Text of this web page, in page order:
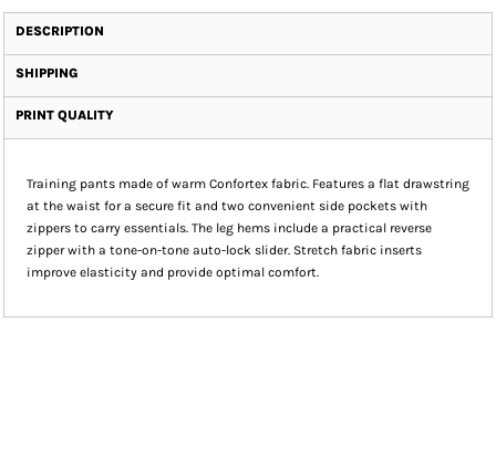
DESCRIPTION
SHIPPING
PRINT QUALITY
Training pants made of warm Confortex fabric. Features a flat drawstring
at the waist for a secure fit and two convenient side pockets with
zippers to carry essentials. The leg hems include a practical reverse
zipper with a tone-on-tone auto-lock slider. Stretch fabric inserts
improve elasticity and provide optimal comfort.